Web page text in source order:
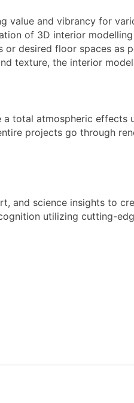
value and vibrancy for
of 3D interior
desired floor spaces as
texture, the interior
total atmospheric
projects go through
and science insights to
utilizing cutting-